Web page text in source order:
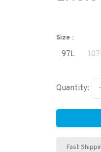
Size :
97L
Quantity: -
Fast